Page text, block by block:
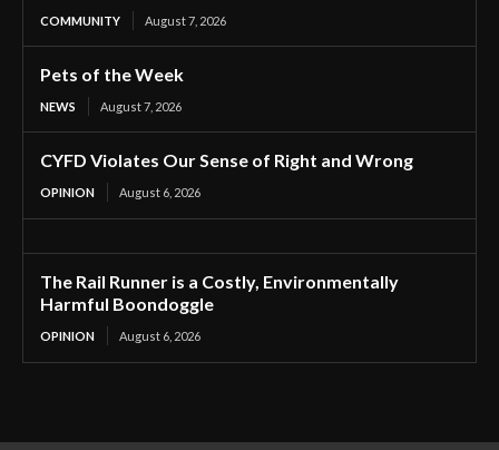
COMMUNITY August 7, 2026
Pets of the Week
NEWS August 7, 2026
CYFD Violates Our Sense of Right and Wrong
OPINION August 6, 2026
The Rail Runner is a Costly, Environmentally
Harmful Boondoggle
OPINION August 6, 2026